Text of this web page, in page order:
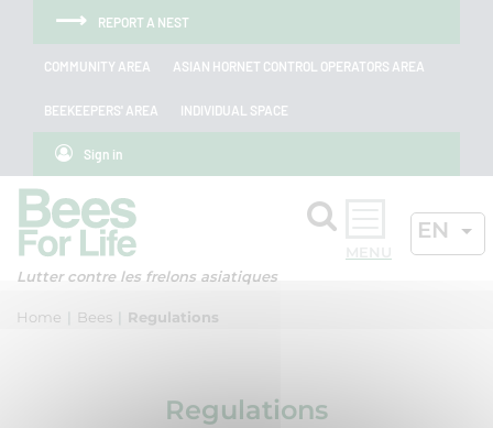
Cookies management panel
Skip to menu
Skip to main content
Skip to searchREPORT A NEST
COMMUNITY AREA ASIAN HORNET CONTROL OPERATORS AREA
BEEKEEPERS' AREA INDIVIDUAL SPACE
Sign in
Lutter contre les frelons asiatiques
SearchEN
Home Bees Regulations
Regulations